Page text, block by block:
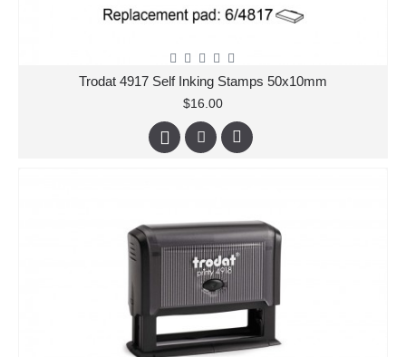
Trodat 4917 Self Inking Stamps 50x10mm
$16.00